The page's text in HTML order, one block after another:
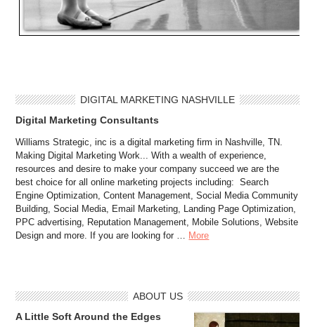
DIGITAL MARKETING NASHVILLE
Digital Marketing Consultants
Williams Strategic, inc is a digital marketing firm in Nashville, TN.
Making Digital Marketing Work... With a wealth of experience,
resources and desire to make your company succeed we are the
best choice for all online marketing projects including: Search
Engine Optimization, Content Management, Social Media Community
Building, Social Media, Email Marketing, Landing Page Optimization,
PPC advertising, Reputation Management, Mobile Solutions, Website
Design and more. If you are looking for … More
ABOUT US
A Little Soft Around the Edges